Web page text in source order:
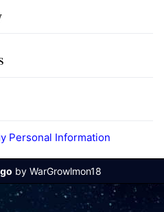
Personal Information
by WarGrowlmon18